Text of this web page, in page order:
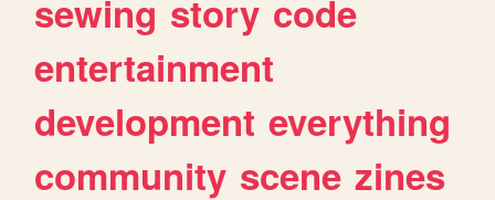
sewing story code
entertainment
development everything
community scene zines